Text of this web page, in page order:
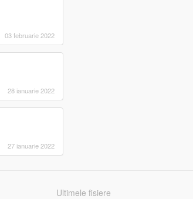
03 februarie 2022
28 ianuarie 2022
27 ianuarie 2022
Ultimele fisiere